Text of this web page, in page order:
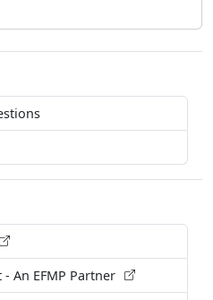
An EFMP Partner